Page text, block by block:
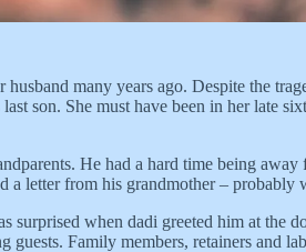
many years ago. Despite the
son. She must have been in her
He had a hard time being
letter from his grandmother –
surprised when dadi greeted him at
Family members, retainers and